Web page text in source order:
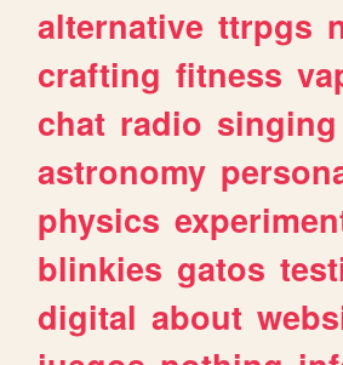
alternative ttrpgs
crafting fitness
chat radio singing
astronomy
physics
blinkies gatos
digital about